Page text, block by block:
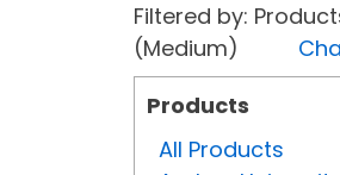
Filtered by:
(Medium)
Products
All Products